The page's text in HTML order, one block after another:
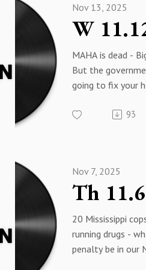
Trump is on the
Thoughts and
through some
Maybe they will
Nov 13, 2025
MAHA is dead -
But the
going to fix your
More Air Pod 93
Nov 7, 2025
20 Mississippi
running drugs -
penalty be in our